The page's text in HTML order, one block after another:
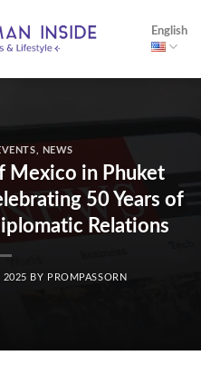
English
, NEWS
Mexico in Phuket
50 Years of
Relations
2025 BY PROMPASSORN